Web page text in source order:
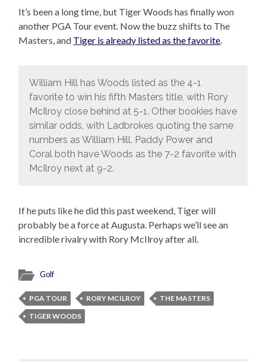
It’s been a long time, but Tiger Woods has finally won
another PGA Tour event. Now the buzz shifts to The
Masters, and Tiger is already listed as the favorite.
William Hill has Woods listed as the 4-1
favorite to win his fifth Masters title, with Rory
McIlroy close behind at 5-1. Other bookies have
similar odds, with Ladbrokes quoting the same
numbers as William Hill. Paddy Power and
Coral both have Woods as the 7-2 favorite with
McIlroy next at 9-2.
If he puts like he did this past weekend, Tiger will
probably be a force at Augusta. Perhaps we’ll see an
incredible rivalry with Rory McIlroy after all.
Golf
PGA TOUR RORY MCILROY
THE MASTERS
TIGER WOODS